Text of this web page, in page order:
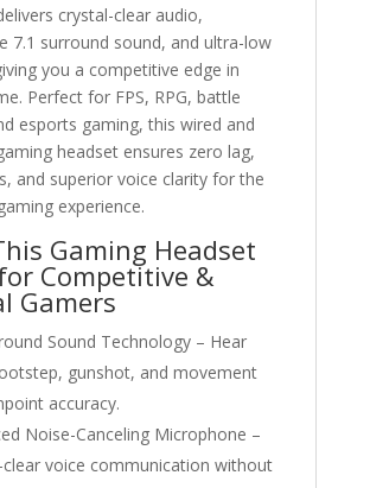
crystal-clear audio,
7.1 surround sound, and ultra-low
you a competitive edge in
Perfect for FPS, RPG, battle
esports gaming, this wired and
headset ensures zero lag,
and superior voice clarity for the
experience.
Gaming Headset
Competitive &
Gamers
Sound Technology – Hear
gunshot, and movement
accuracy.
Noise-Canceling Microphone –
clear voice communication without